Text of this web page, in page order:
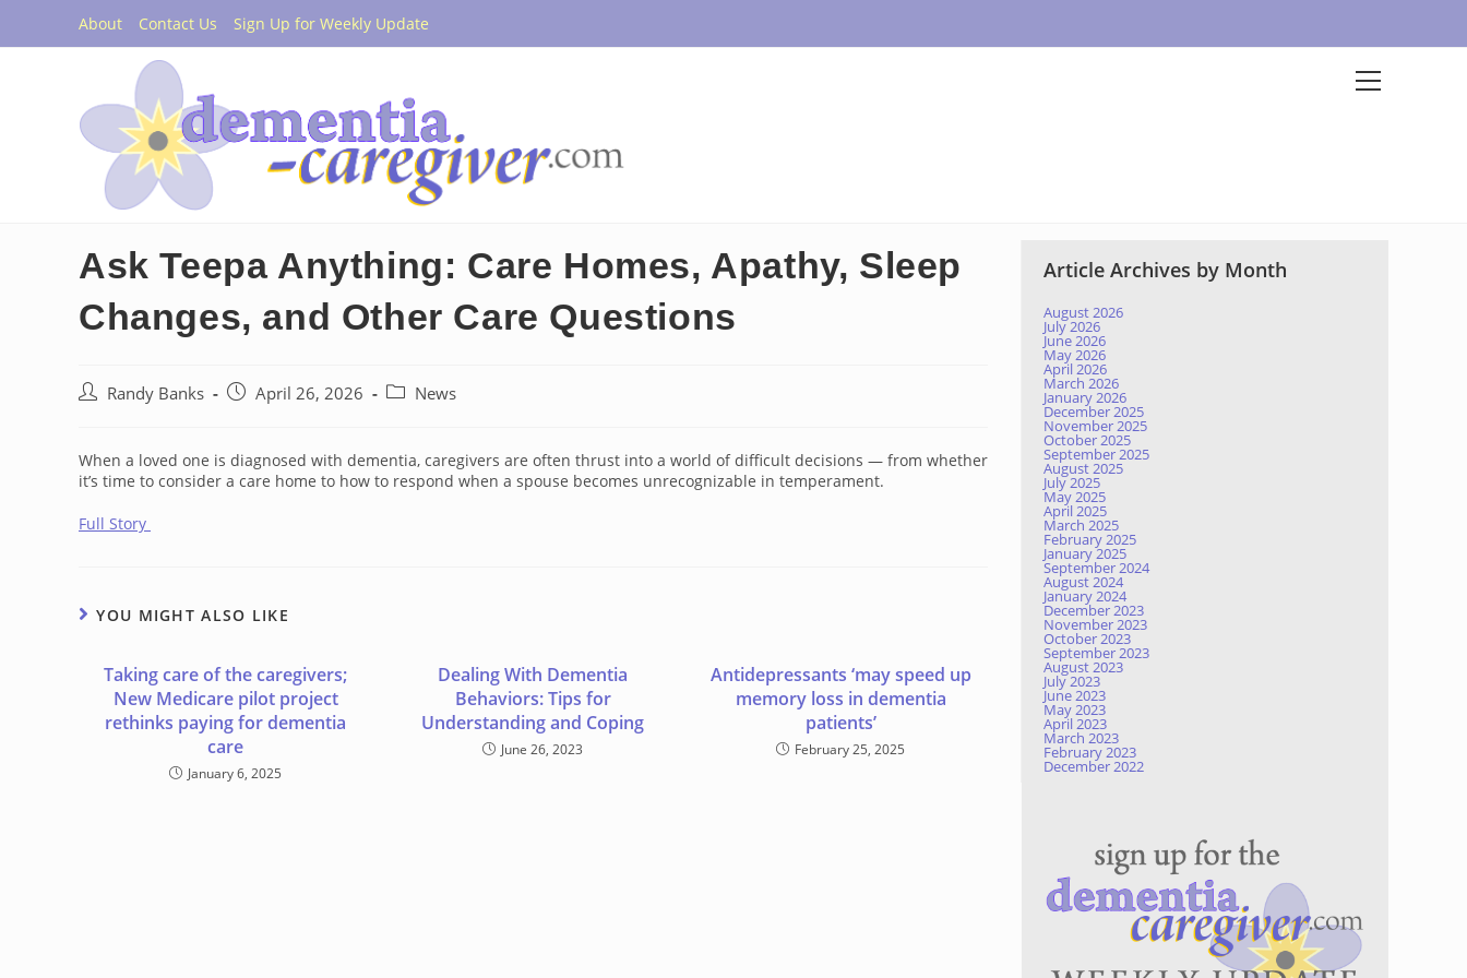
content
About Contact Us Sign Up for Weekly Update
Ask Teepa Anything: Care Homes, Apathy, Sleep
Changes, and Other Care Questions
Post Randy Banks
PostApril 26, 2026
Post News
When a loved one is diagnosed with dementia, caregivers are often thrust into a world of difficult decisions — from whether
it’s time to consider a care home to how to respond when a spouse becomes unrecognizable in temperament.
Full Story
YOU MIGHT ALSO LIKE
Taking care of the caregivers;
New Medicare pilot project
rethinks paying for dementia
care
January 6, 2025
Dealing With Dementia
Behaviors: Tips for
Understanding and Coping
June 26, 2023
Antidepressants ‘may speed up
memory loss in dementia
patients’
February 25, 2025
Article Archives by Month
August 2026
July 2026
June 2026
May 2026
April 2026
March 2026
January 2026
December 2025
November 2025
October 2025
September 2025
August 2025
July 2025
May 2025
April 2025
March 2025
February 2025
January 2025
September 2024
August 2024
January 2024
December 2023
November 2023
October 2023
September 2023
August 2023
July 2023
June 2023
May 2023
April 2023
March 2023
February 2023
December 2022